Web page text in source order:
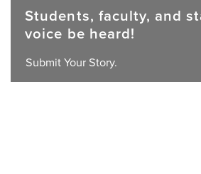
Students, faculty, and
voice be heard!
Submit Your Story.